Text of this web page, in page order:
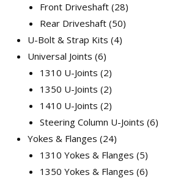
Front Driveshaft 28
Rear Driveshaft 50
U-Bolt & Strap Kits 4
Universal Joints 6
1310 U-Joints 2
1350 U-Joints 2
1410 U-Joints 2
Steering Column U-Joints 6
Yokes & Flanges 24
1310 Yokes & Flanges 5
1350 Yokes & Flanges 6